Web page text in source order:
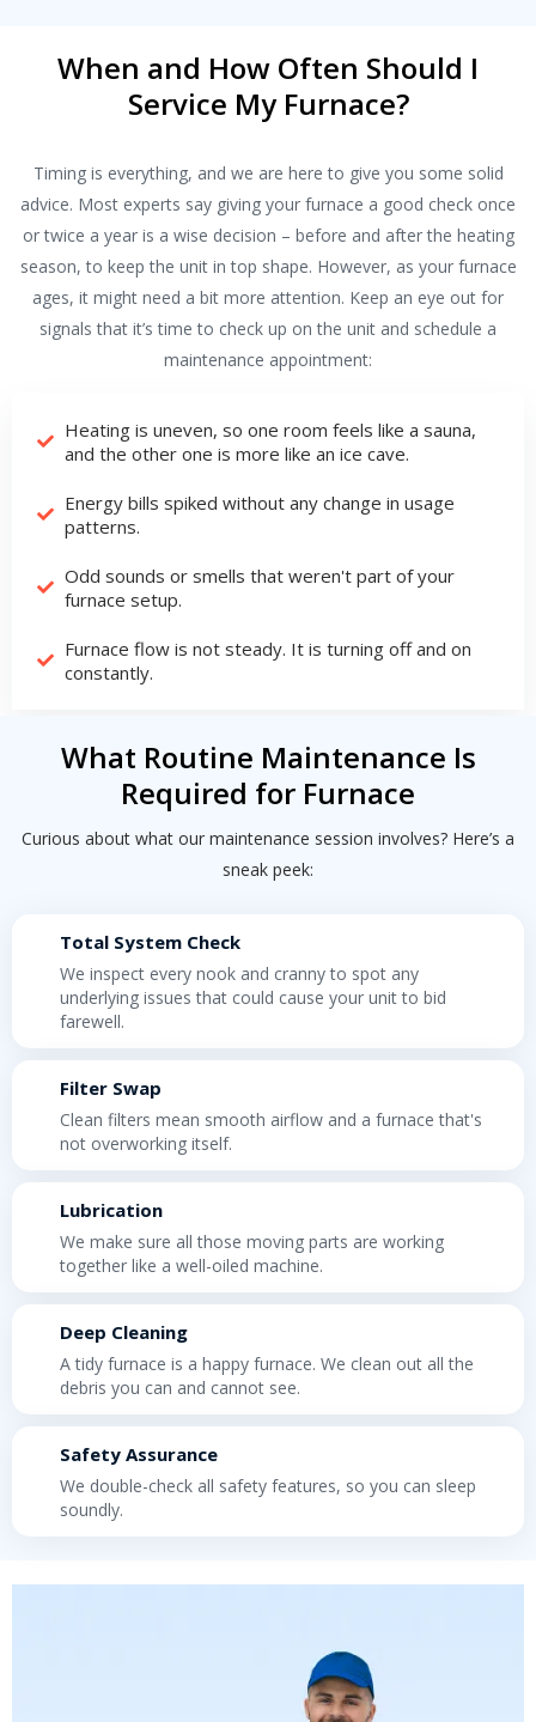
When and How Often Should I
Service My Furnace?
Timing is everything, and we are here to give you some solid
advice. Most experts say giving your furnace a good check once
or twice a year is a wise decision – before and after the heating
season, to keep the unit in top shape. However, as your furnace
ages, it might need a bit more attention. Keep an eye out for
signals that it’s time to check up on the unit and schedule a
maintenance appointment:
Heating is uneven, so one room feels like a sauna,
and the other one is more like an ice cave.
Energy bills spiked without any change in usage
patterns.
Odd sounds or smells that weren't part of your
furnace setup.
Furnace flow is not steady. It is turning off and on
constantly.
What Routine Maintenance Is
Required for Furnace
Curious about what our maintenance session involves? Here’s a
sneak peek:
Total System Check
We inspect every nook and cranny to spot any
underlying issues that could cause your unit to bid
farewell.
Filter Swap
Clean filters mean smooth airflow and a furnace that's
not overworking itself.
Lubrication
We make sure all those moving parts are working
together like a well-oiled machine.
Deep Cleaning
A tidy furnace is a happy furnace. We clean out all the
debris you can and cannot see.
Safety Assurance
We double-check all safety features, so you can sleep
soundly.